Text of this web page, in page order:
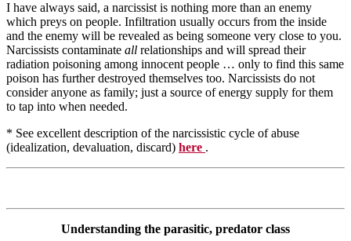
I have always said, a narcissist is nothing more than an enemy
which preys on people. Infiltration usually occurs from the inside
and the enemy will be revealed as being someone very close to you.
Narcissists contaminate all relationships and will spread their
radiation poisoning among innocent people … only to find this same
poison has further destroyed themselves too. Narcissists do not
consider anyone as family; just a source of energy supply for them
to tap into when needed.
* See excellent description of the narcissistic cycle of abuse
(idealization, devaluation, discard) here .
Understanding the parasitic, predator class